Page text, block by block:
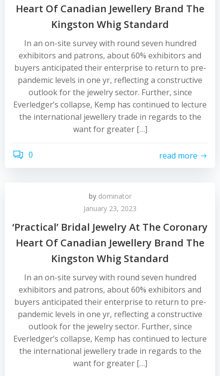
Heart Of Canadian Jewellery Brand The
Kingston Whig Standard
In an on-site survey with round seven hundred
exhibitors and patrons, about 60% exhibitors and
buyers anticipated their enterprise to return to pre-
pandemic levels in one yr, reflecting a constructive
outlook for the jewelry sector. Further, since
Everledger’s collapse, Kemp has continued to lecture
the international jewellery trade in regards to the
want for greater […]
0 read more
by dominator
January 23, 2023
‘Practical’ Bridal Jewelry At The Coronary
Heart Of Canadian Jewellery Brand The
Kingston Whig Standard
In an on-site survey with round seven hundred
exhibitors and patrons, about 60% exhibitors and
buyers anticipated their enterprise to return to pre-
pandemic levels in one yr, reflecting a constructive
outlook for the jewelry sector. Further, since
Everledger’s collapse, Kemp has continued to lecture
the international jewellery trade in regards to the
want for greater […]